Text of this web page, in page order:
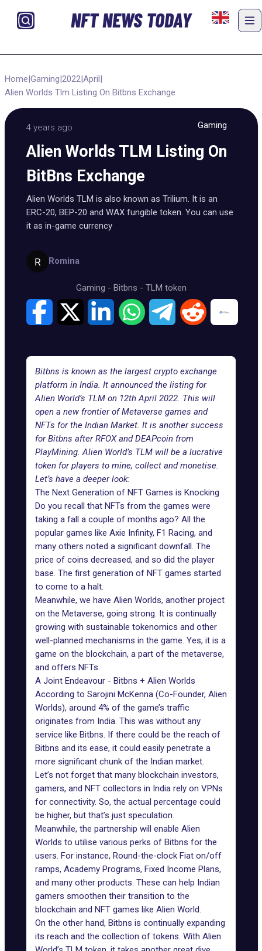
NFT NEWS TODAY
Home|Gaming|2022|April|
Alien Worlds Tlm Listing On Bitbns Exchange
4 years ago Gaming
Alien Worlds TLM Listing On
BitBns Exchange
Alien Worlds TLM is also known as Trilium. It is an
ERC-20, BEP-20 and WAX fungible token. You can use
it as in-game currency
Romina
Gaming - Bitbns - TLM token
Bitbns is known as the largest crypto exchange
platform in India. It announced the listing for
Alien World’s TLM on 12th April 2022. This will
open a new frontier of Metaverse games and
NFTs for the Indian Market. It is another success
for Bitbns after RFOX and DEAPcoin from
PlayMining. Alien World’s TLM will be a lucrative
token for players to mine, collect and monetise.
Let’s have a deeper look:
The Next Generation of NFT Games is Knocking
Do you recall that NFTs from the games were
taking a fall a couple of months ago? All the
popular games like Axie Infinity, F1 Racing, and
many others noted a significant downfall. The
price of coins decreased, and so did the player
base. The first generation of NFT games started
to come to a halt.
Meanwhile, we have Alien Worlds, another project
on the Metaverse, going strong. It is continually
growing with sustainable tokenomics and other
well-planned mechanisms in the game. Yes, it is a
game on the blockchain, a part of the metaverse,
and offers NFTs.
A Joint Endeavour - Bitbns + Alien Worlds
According to Sarojini McKenna (Co-Founder, Alien
Worlds), around 4% of the game’s traffic
originates from India. This was without any
service like Bitbns. If there could be the reach of
Bitbns and its ease, it could easily penetrate a
more significant chunk of the Indian market.
Let’s not forget that many blockchain investors,
gamers, and NFT collectors in India rely on VPNs
for connectivity. So, the actual percentage could
be higher, but that’s just speculation.
Meanwhile, the partnership will enable Alien
Worlds to utilise various perks of Bitbns for the
users. For instance, Round-the-clock Fiat on/off
ramps, Academy Programs, Fixed Income Plans,
and many other products. These can help Indian
gamers smoothen their transition to the
blockchain and NFT games like Alien World.
On the other hand, Bitbns is continually expanding
its reach and the collection of tokens. With Alien